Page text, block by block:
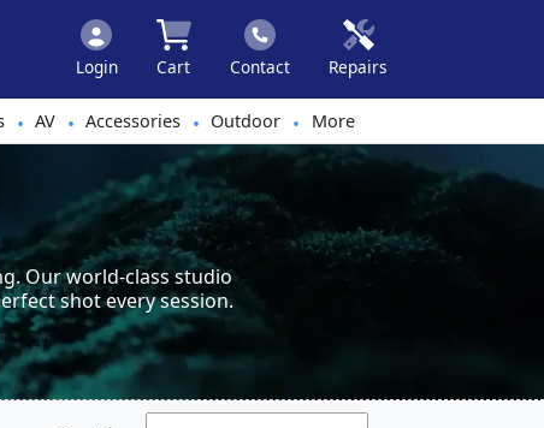
Login Cart Contact Repairs
• AV • Accessories • Outdoor • More
Our world-class studio
shot every session.